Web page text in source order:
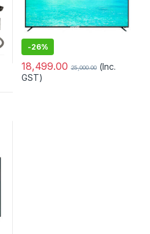
-26%
18,499.00 25,000.00 (Inc.
GST)